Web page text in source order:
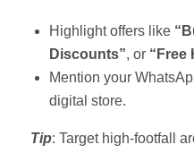
Highlight offers like
Discounts”, or “Free
Mention your
digital store.
Tip: Target high-footfall